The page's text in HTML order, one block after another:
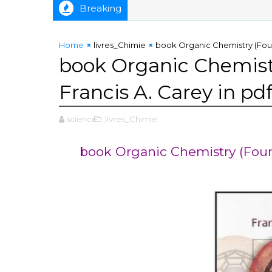
Breaking
Home livres_Chimie book Organic Chemistry
book Organic
Francis A. Carey in
science ,livres_Chimie
book Organic Chemistry